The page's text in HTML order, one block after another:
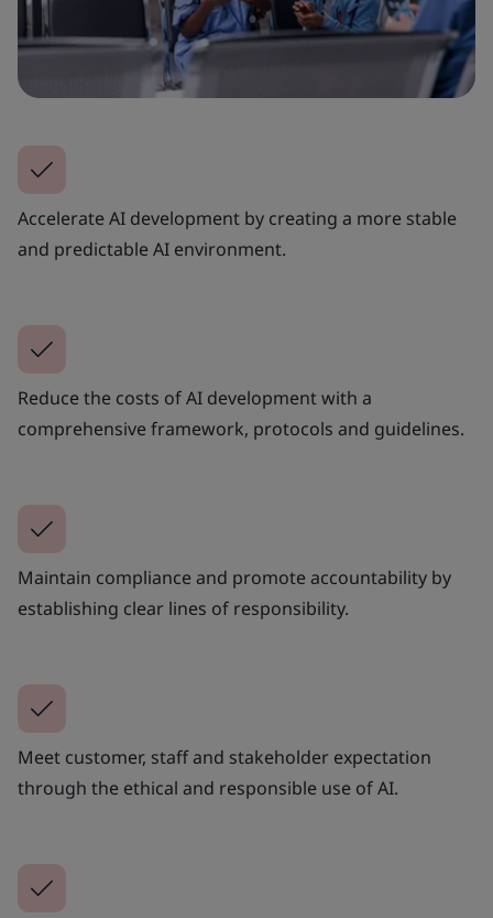
Accelerate AI development by creating a more stable
and predictable AI environment.
Reduce the costs of AI development with a
comprehensive framework, protocols and guidelines.
Maintain compliance and promote accountability by
establishing clear lines of responsibility.
Meet customer, staff and stakeholder expectation
through the ethical and responsible use of AI.